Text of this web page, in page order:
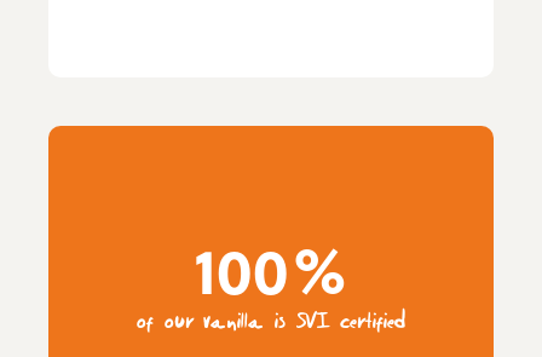
100%
of our vanilla is SVI certified